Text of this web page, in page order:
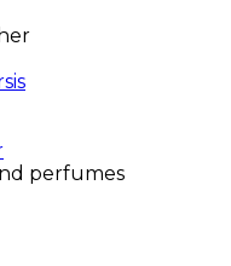
perfumes